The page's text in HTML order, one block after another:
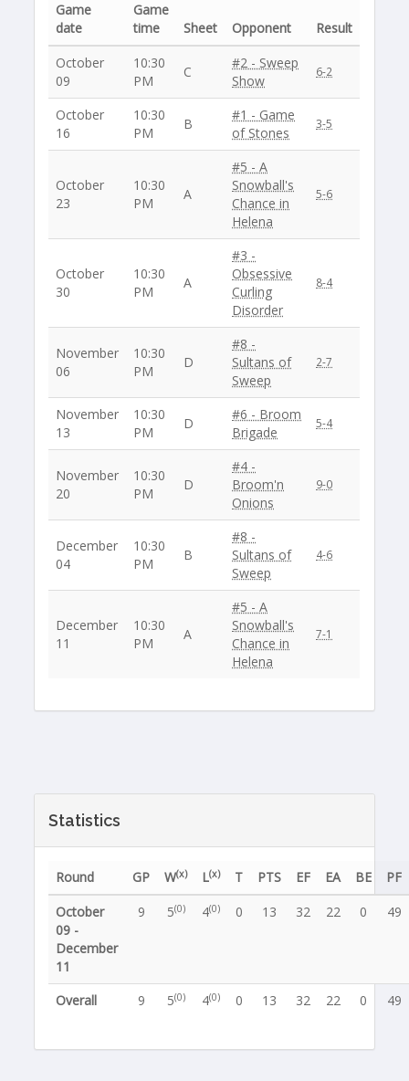
Game
date
Game
time
Sheet Opponent
Result
October
09
10:30
PM
C
#2 - Sweep
Show
6-2
October
16
10:30
PM
B
#1 - Game
of Stones
3-5
October
23
10:30
PM
A
#5 - A
Snowball's
Chance in
Helena
5-6
October
30
10:30
PM
A
#3 -
Obsessive
Curling
Disorder
8-4
November
06
10:30
PM
D
#8 -
Sultans of
Sweep
2-7
November
13
10:30
PM
D
#6 - Broom
Brigade
5-4
November
20
10:30
PM
D
#4 -
Broom'n
Onions
9-0
December
04
10:30
PM
B
#8 -
Sultans of
Sweep
4-6
December
11
10:30
PM
A
#5 - A
Snowball's
Chance in
Helena
7-1
Statistics
Round GP W(x) L(x) T PTS EF EA BE
PF
October
09 -
December
11
9 5(0) 4(0) 0 13 32 22 0 49
Overall 9 5(0) 4(0) 0 13 32 22 0 49